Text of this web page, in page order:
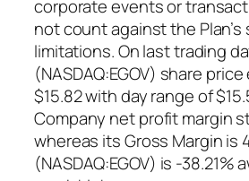
corporate events or
not count against the Plan’s
limitations. On last trading
(NASDAQ:EGOV) share
$15.82 with day range of
Company net profit margin
whereas its Gross Margin is
(NASDAQ:EGOV) is -38.21%